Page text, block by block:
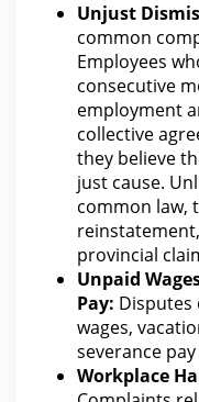
Unjust
common
Employees
consecutive
employment
collective
they believe
just cause.
common law,
provincial
Unpaid
Pay:
wages,
severance
Workplace